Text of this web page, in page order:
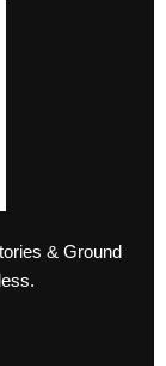
& Ground